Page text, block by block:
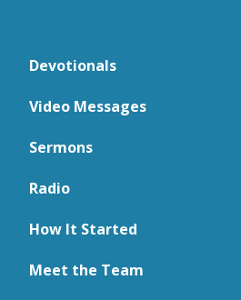
Devotionals
Video Messages
Sermons
Radio
How It Started
Meet the Team